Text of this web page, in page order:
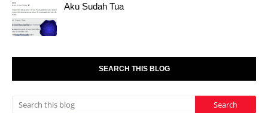
Aku Sudah Tua
SEARCH THIS BLOG